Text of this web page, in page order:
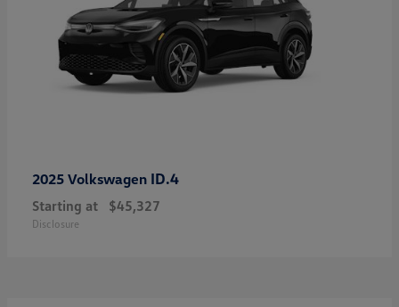
2025 Volkswagen ID.4
Starting at $45,327
Disclosure